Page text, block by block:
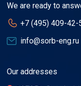
We are ready to
+7 (495) 409-42-
info@sorb-eng.ru
Our addresses